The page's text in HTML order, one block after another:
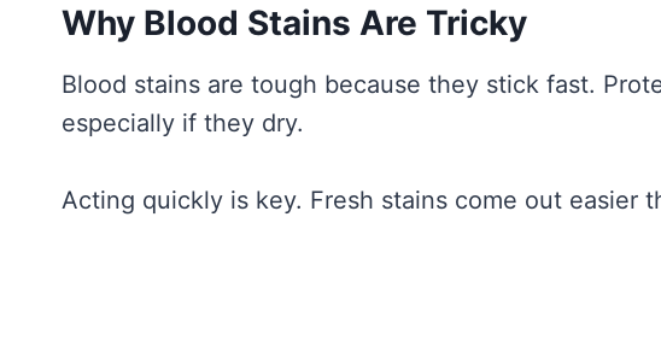
Why Blood Stains Are Tricky
Blood stains are tough because they stick fast.
especially if they dry.
Acting quickly is key. Fresh stains come out easier